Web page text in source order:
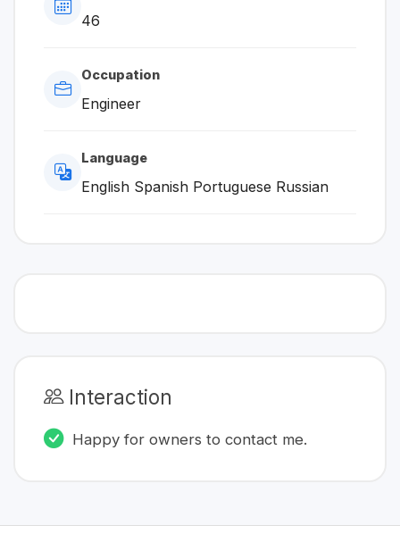
46
Occupation
Engineer
Language
English Spanish Portuguese Russian
Interaction
Happy for owners to contact me.